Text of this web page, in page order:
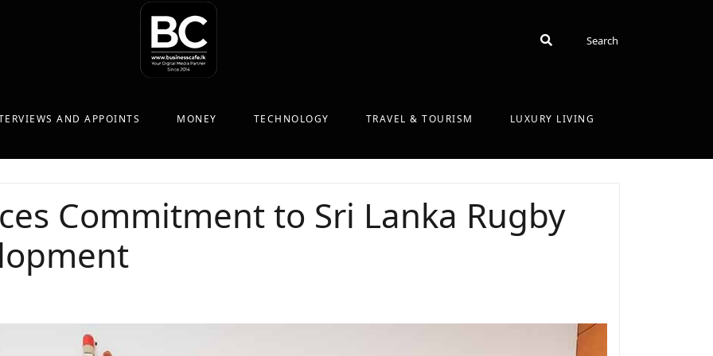
SearchSearch
AND APPOINTS MONEY TECHNOLOGY TRAVEL & TOURISM LUXURY LIVING
Commitment to Sri Lanka Rugby